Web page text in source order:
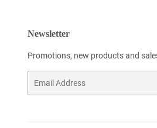
Newsletter
Promotions, new products and